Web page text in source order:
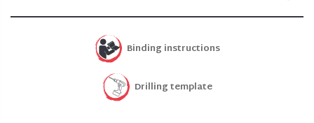
Binding instructions
Drilling template